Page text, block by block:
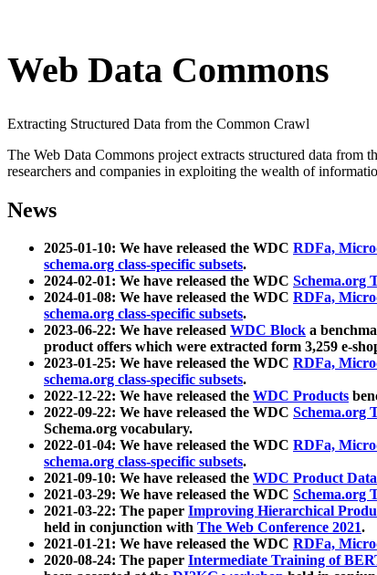
Web Data Commons
Extracting Structured Data from the Common Crawl
The Web Data Commons project extracts structured data from
researchers and companies in exploiting the wealth of
News
2025-01-10: We have released the WDC RDFa,
schema.org class-specific subsets.
2024-02-01: We have released the WDC Schema.org
2024-01-08: We have released the WDC RDFa,
schema.org class-specific subsets.
2023-06-22: We have released WDC Block a
product offers which were extracted form 3,259 e-
2023-01-25: We have released the WDC RDFa,
schema.org class-specific subsets.
2022-12-22: We have released the WDC Products
2022-09-22: We have released the WDC Schema.org
Schema.org vocabulary.
2022-01-04: We have released the WDC RDFa,
schema.org class-specific subsets.
2021-09-10: We have released the WDC Product
2021-03-29: We have released the WDC Schema.org
2021-03-22: The paper Improving Hierarchical
held in conjunction with The Web Conference 2021.
2021-01-21: We have released the WDC RDFa,
2020-08-24: The paper Intermediate Training of